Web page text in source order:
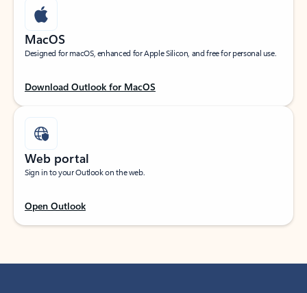
MacOS
Designed for macOS, enhanced for Apple Silicon, and free for personal use.
Download Outlook for MacOS
Web portal
Sign in to your Outlook on the web.
Open Outlook